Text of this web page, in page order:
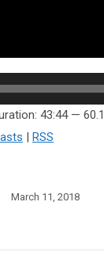
43:44 —
| RSS
March 11, 2018